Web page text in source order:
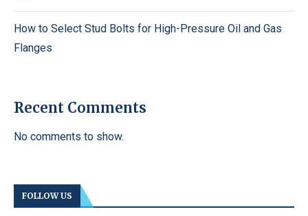
How to Select Stud Bolts for High-Pressure Oil and Gas
Flanges
Recent Comments
No comments to show.
FOLLOW US